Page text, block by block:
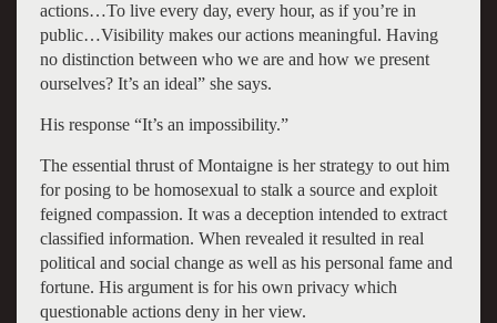
actions…To live every day, every hour, as if you’re in
public…Visibility makes our actions meaningful. Having
no distinction between who we are and how we present
ourselves? It’s an ideal” she says.
His response “It’s an impossibility.”
The essential thrust of Montaigne is her strategy to out him
for posing to be homosexual to stalk a source and exploit
feigned compassion. It was a deception intended to extract
classified information. When revealed it resulted in real
political and social change as well as his personal fame and
fortune. His argument is for his own privacy which
questionable actions deny in her view.